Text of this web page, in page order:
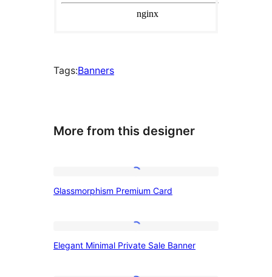
Tags:Banners
More from this designer
Premium
Glassmorphism Premium Card
Minimal
Elegant Minimal Private Sale Banner